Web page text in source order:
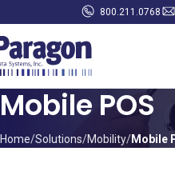
800.211.0768
Mobile POS
Home Solutions Mobility Mobile